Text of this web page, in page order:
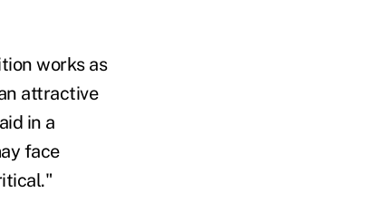
works as
attractive
in a
face